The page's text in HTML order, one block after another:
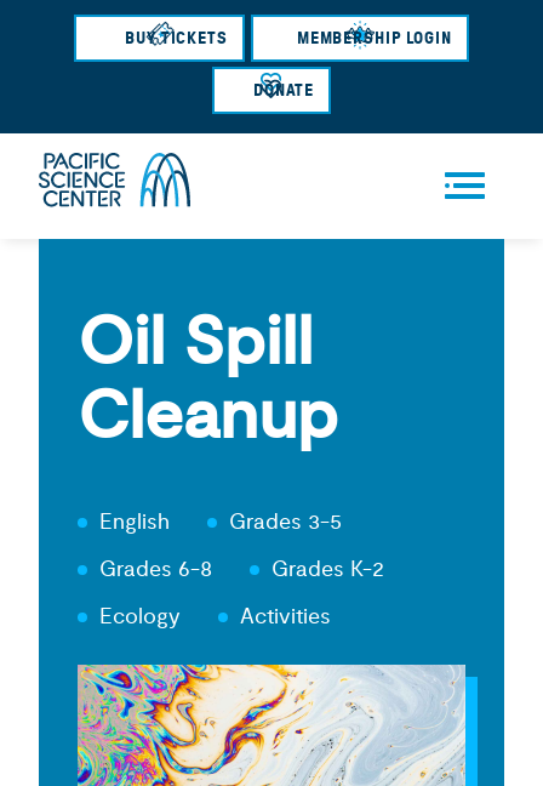
Skip
main
content
BUY TICKETS MEMBERSHIP LOGIN
DONATE
Men
Oil Spill
Cleanup
English
Grades 3-5
Grades 6-8
Grades K-2
Ecology
Activities